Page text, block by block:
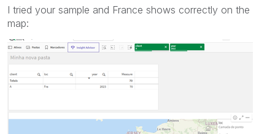
I tried your sample and France shows correctly on the
map: